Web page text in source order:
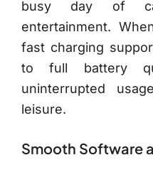
busy day of
entertainment.
fast charging
to full battery
uninterrupted
leisure.
Smooth Software